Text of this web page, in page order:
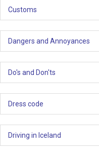
Customs
Dangers and Annoyances
Do's and Don'ts
Dress code
Driving in Iceland